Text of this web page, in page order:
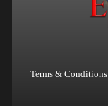
Terms & Conditions